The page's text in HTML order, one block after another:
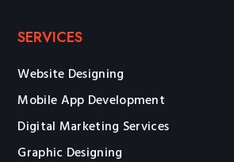
SERVICES
Website Designing
Mobile App Development
Digital Marketing Services
Graphic Designing